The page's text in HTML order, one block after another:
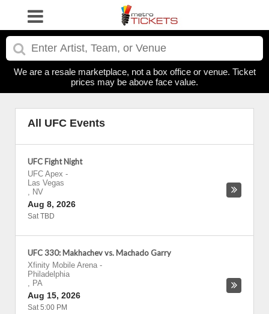
We are a resale marketplace, not a box office or venue. Ticket
prices may be above face value.
All UFC Events
UFC Fight Night
UFC Apex -
Las Vegas
, NV
Aug 8, 2026
Sat TBD
UFC 330: Makhachev vs. Machado Garry
Xfinity Mobile Arena -
Philadelphia
, PA
Aug 15, 2026
Sat 5:00 PM